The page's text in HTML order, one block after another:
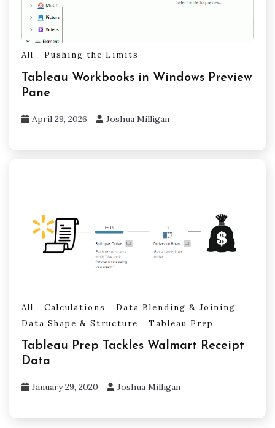
All Pushing the Limits
Tableau Workbooks in Windows Preview
Pane
April 29, 2026 Joshua Milligan
All Calculations
Data Blending & Joining
Data Shape & Structure
Tableau Prep
Tableau Prep Tackles Walmart Receipt
Data
January 29, 2020 Joshua Milligan